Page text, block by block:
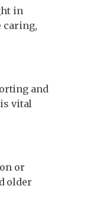
in
caring,
and
vital
or
older